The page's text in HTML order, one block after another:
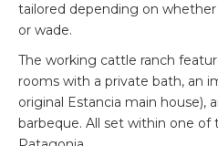
tailored depending on
or wade.
The working cattle ranch
rooms with a private bath, an
original Estancia main house),
barbeque. All set within one